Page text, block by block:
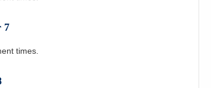
7
times.